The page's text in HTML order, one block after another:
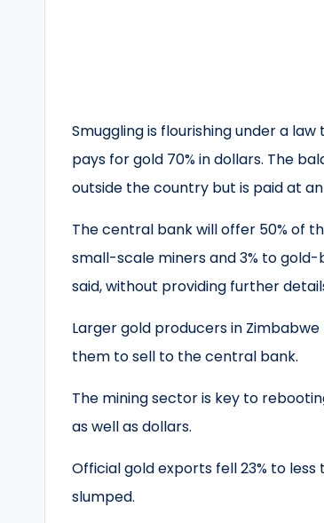
Smuggling is flourishing under a
pays for gold 70% in dollars. The
outside the country but is paid at
The central bank will offer 50% of
small-scale miners and 3% to
said, without providing further
Larger gold producers in
them to sell to the central bank.
The mining sector is key to
as well as dollars.
Official gold exports fell 23% to
slumped.